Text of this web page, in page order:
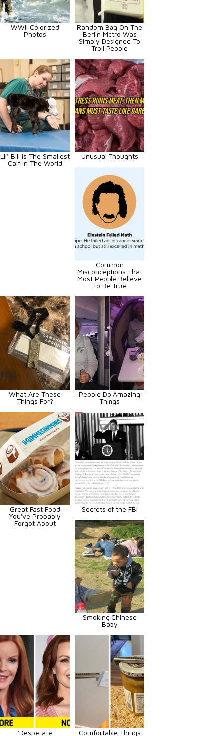
WWII Colorized
Photos
Random Bag On The
Berlin Metro Was
Simply Designed To
Troll People
Lil’ Bill Is The Smallest
Calf In The World
Unusual Thoughts
Common
Misconceptions That
Most People Believe
To Be True
What Are These
Things For?
People Do Amazing
Things
Great Fast Food
You've Probably
Forgot About
Secrets of the FBI
Smoking Chinese
Baby
'Desperate
Comfortable Things